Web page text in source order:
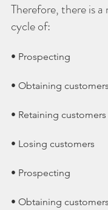
Therefore, there is
cycle of:
• Prospecting
• Obtaining customers
• Retaining customers
• Losing customers
• Prospecting
• Obtaining customers